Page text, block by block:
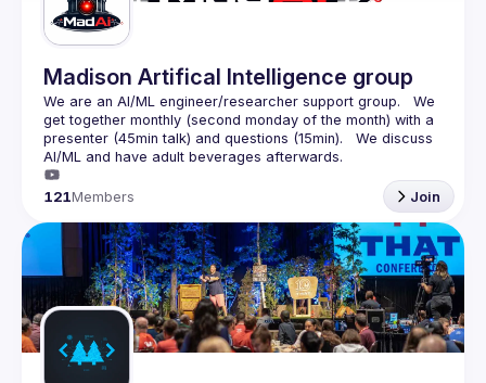
Madison Artifical Intelligence group
We are an AI/ML engineer/researcher support group.   We
get together monthly (second monday of the month) with a
presenter (45min talk) and questions (15min).   We discuss
121Members Join